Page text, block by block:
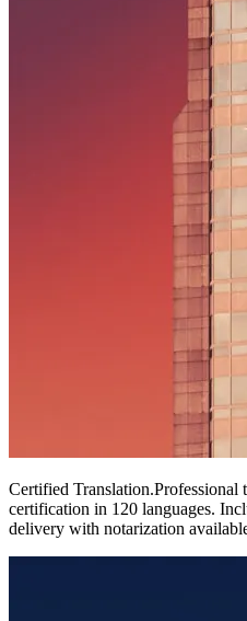
Certified Translation.Professional
certification in 120 languages.
delivery with notarization